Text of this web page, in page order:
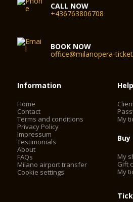
CALL NOW
+436763806708
BOOK NOW
office@milanopera-
Information
Home
Contact
Terms and conditions
Privacy Policy
Impressum
Testimonials
About
FAQs
Milano airport transfer
Cookie settings
My
My
Gift
My